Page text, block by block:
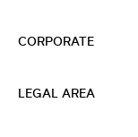
CORPORATE
LEGAL AREA